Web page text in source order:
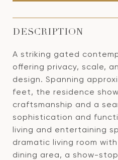
DESCRIPTION
A striking gated
offering privacy, scale,
design. Spanning
feet, the residence
craftsmanship and a
sophistication and
living and entertaining
dramatic living room
dining area, a show-